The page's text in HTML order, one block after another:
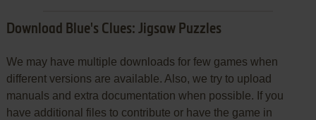
Download Blue's Clues: Jigsaw Puzzles
We may have multiple downloads for few games when
different versions are available. Also, we try to upload
manuals and extra documentation when possible. If you
have additional files to contribute or have the game in